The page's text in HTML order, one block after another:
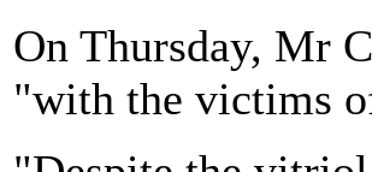
On Thursday, Mr
"with the victims